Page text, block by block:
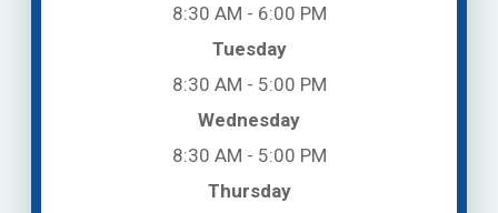
8:30 AM - 6:00 PM
Tuesday
8:30 AM - 5:00 PM
Wednesday
8:30 AM - 5:00 PM
Thursday